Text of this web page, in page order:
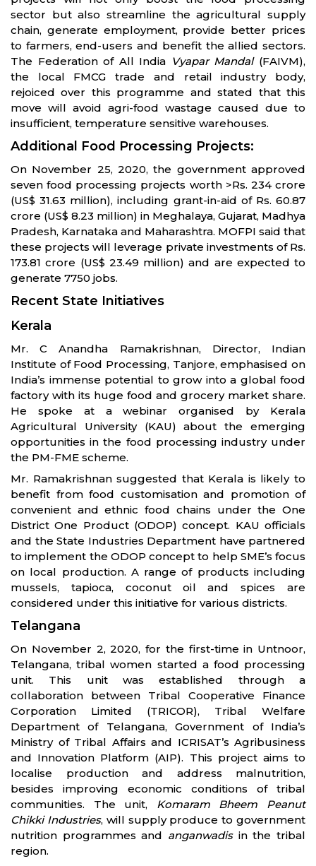
sector but also streamline the agricultural supply
chain, generate employment, provide better prices
to farmers, end-users and benefit the allied sectors.
The Federation of All India Vyapar Mandal(FAIVM),
the local FMCG trade and retail industry body,
rejoiced over this programme and stated that this
move will avoid agri-food wastage caused due to
insufficient, temperature sensitive warehouses.
Additional Food Processing Projects:
On November 25, 2020, the government approved
seven food processing projects worth >Rs. 234 crore
(US$ 31.63 million), including grant-in-aid of Rs. 60.87
crore (US$ 8.23 million) in Meghalaya, Gujarat, Madhya
Pradesh, Karnataka and Maharashtra. MOFPI said that
these projects will leverage private investments of Rs.
173.81 crore (US$ 23.49 million) and are expected to
generate 7750 jobs.
Recent State Initiatives
Kerala
Mr. C Anandha Ramakrishnan, Director, Indian
Institute of Food Processing, Tanjore, emphasised on
India’s immense potential to grow into a global food
factory with its huge food and grocery market share.
He spoke at a webinar organised by Kerala
Agricultural University (KAU) about the emerging
opportunities in the food processing industry under
the PM-FME scheme.
Mr. Ramakrishnan suggested that Kerala is likely to
benefit from food customisation and promotion of
convenient and ethnic food chains under the One
District One Product (ODOP) concept. KAU officials
and the State Industries Department have partnered
to implement the ODOP concept to help SME’s focus
on local production. A range of products including
mussels, tapioca, coconut oil and spices are
considered under this initiative for various districts.
Telangana
On November 2, 2020, for the first-time in Untnoor,
Telangana, tribal women started a food processing
unit. This unit was established through a
collaboration between Tribal Cooperative Finance
Corporation Limited (TRICOR), Tribal Welfare
Department of Telangana, Government of India’s
Ministry of Tribal Affairs and ICRISAT’s Agribusiness
and Innovation Platform (AIP). This project aims to
localise production and address malnutrition,
besides improving economic conditions of tribal
communities. The unit, Komaram Bheem Peanut
Chikki Industries, will supply produce to government
nutrition programmes and anganwadisin the tribal
region.